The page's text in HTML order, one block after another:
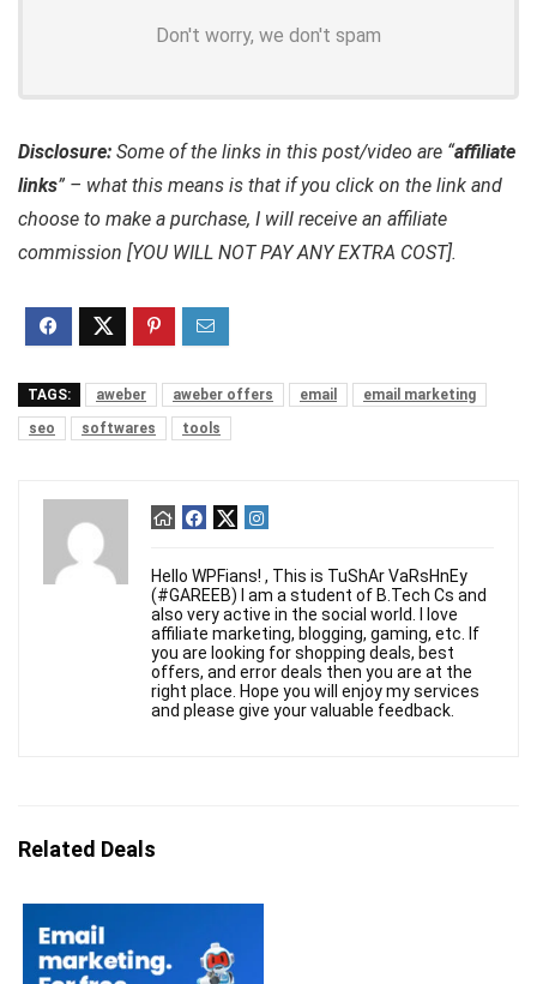
Don't worry, we don't spam
Disclosure: Some of the links in this post/video are “affiliate
links” – what this means is that if you click on the link and
choose to make a purchase, I will receive an affiliate
commission [YOU WILL NOT PAY ANY EXTRA COST].
TAGS: aweber aweber offers email
email marketing
seo
softwares tools
Hello WPFians! , This is TuShAr VaRsHnEy
(#GAREEB) I am a student of B.Tech Cs and
also very active in the social world. I love
affiliate marketing, blogging, gaming, etc. If
you are looking for shopping deals, best
offers, and error deals then you are at the
right place. Hope you will enjoy my services
and please give your valuable feedback.
Related Deals